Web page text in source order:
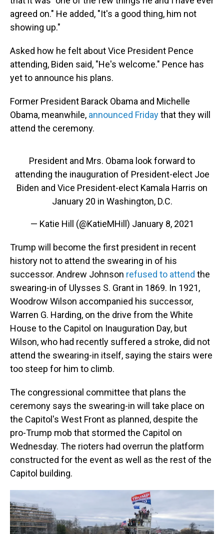
agreed on." He added, "It's a good thing, him not
showing up."
Asked how he felt about Vice President Pence
attending, Biden said, "He's welcome." Pence has
yet to announce his plans.
Former President Barack Obama and Michelle
Obama, meanwhile, announced Fridaythat they will
attend the ceremony.
President and Mrs. Obama look forward to
attending the inauguration of President-elect Joe
Biden and Vice President-elect Kamala Harris on
January 20 in Washington, D.C.
— Katie Hill (@KatieMHill) January 8, 2021
Trump will become the first president in recent
history not to attend the swearing in of his
successor. Andrew Johnson refused to attend the
swearing-in of Ulysses S. Grant in 1869. In 1921,
Woodrow Wilson accompanied his successor,
Warren G. Harding, on the drive from the White
House to the Capitol on Inauguration Day, but
Wilson, who had recently suffered a stroke, did not
attend the swearing-in itself, saying the stairs were
too steep for him to climb.
The congressional committee that plans the
ceremony says the swearing-in will take place on
the Capitol's West Front as planned, despite the
pro-Trump mob that stormed the Capitol on
Wednesday. The rioters had overrun the platform
constructed for the event as well as the rest of the
Capitol building.